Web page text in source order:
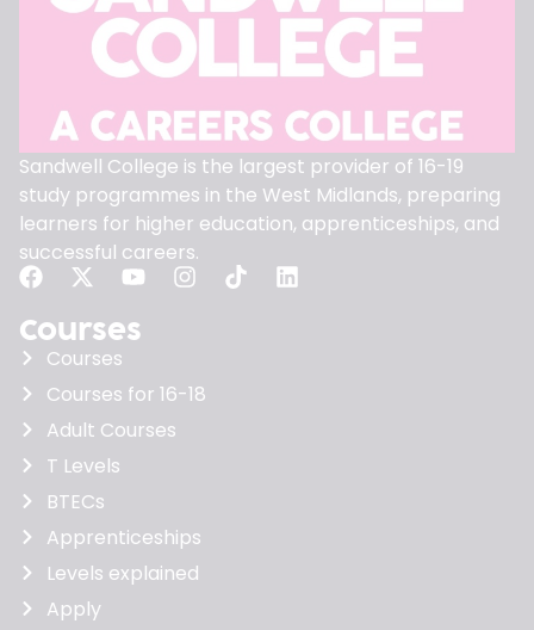
Sandwell College is the largest provider of 16-19
study programmes in the West Midlands, preparing
learners for higher education, apprenticeships, and
successful careers.
Courses
Courses
Courses for 16-18
Adult Courses
T Levels
BTECs
Apprenticeships
Levels explained
Apply